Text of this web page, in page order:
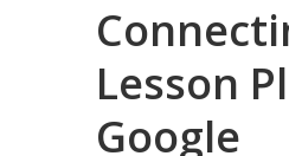
Lesson
Google